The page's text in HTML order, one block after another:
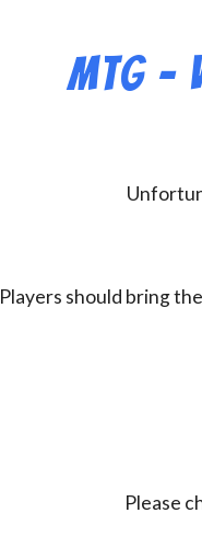
MtG –
Players should bring
Please